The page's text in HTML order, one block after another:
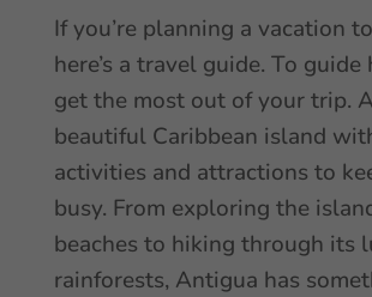
If you’re planning a vacation
here’s a travel guide. To guide
get the most out of your trip.
beautiful Caribbean island
activities and attractions to
busy. From exploring the
beaches to hiking through its
rainforests, Antigua has